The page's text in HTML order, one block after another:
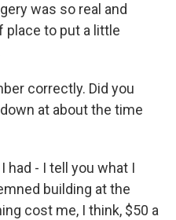
was so real and
place to put a little
correctly. Did you
at about the time
I had - I tell you what I
building at the
cost me, I think, $50 a